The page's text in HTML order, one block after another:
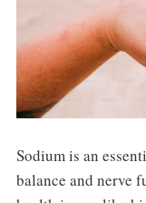
Sodium is an
balance and nerve